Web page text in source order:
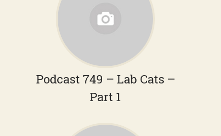
Podcast 749 – Lab Cats –
Part 1